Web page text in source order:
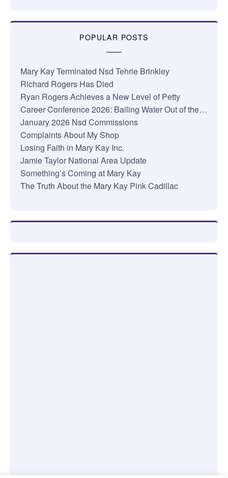
POPULAR POSTS
Mary Kay Terminated Nsd Tehrie Brinkley
Richard Rogers Has Died
Ryan Rogers Achieves a New Level of Petty
Career Conference 2026: Bailing Water Out of the…
January 2026 Nsd Commissions
Complaints About My Shop
Losing Faith in Mary Kay Inc.
Jamie Taylor National Area Update
Something’s Coming at Mary Kay
The Truth About the Mary Kay Pink Cadillac